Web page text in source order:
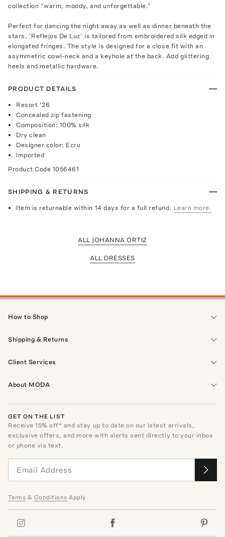
collection “warm, moody, and unforgettable.”
Perfect for dancing the night away as well as dinner beneath the
stars, ‘Reflejos De Luz’ is tailored from embroidered silk edged in
elongated fringes. The style is designed for a close fit with an
asymmetric cowl-neck and a keyhole at the back. Add glittering
heels and metallic hardware.
PRODUCT DETAILS
Resort ‘26
Concealed zip fastening
Composition: 100% silk
Dry clean
Designer color: Ecru
Imported
Product Code 1056461
SHIPPING & RETURNS
Item is returnable within 14 days for a full refund. Learn more.
ALL JOHANNA ORTIZ
ALL DRESSES
How to Shop
Shipping & Returns
Client Services
About MODA
GET ON THE LIST
Receive15% off* and stay up to date on our latest arrivals,
exclusive offers, and more with alerts sent directly to your inbox
or phone via text.
Terms & Conditions Apply